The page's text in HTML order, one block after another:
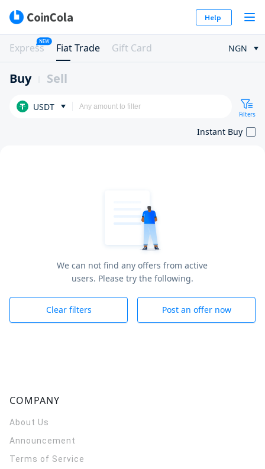
Help
Express
NEW
Fiat Trade Gift Card NGN
Buy Sell
USDT
Filters
Instant Buy
We can not find any offers from active
users. Please try the following.
Clear filters Post an offer now
COMPANY
About Us
Announcement
Terms of Service